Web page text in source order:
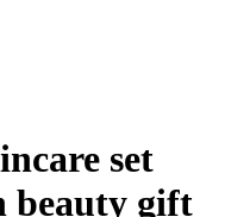
set
beauty gift